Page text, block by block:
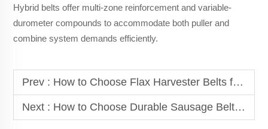
Hybrid belts offer multi-zone reinforcement and variable-
durometer compounds to accommodate both puller and
combine system demands efficiently.
Prev : How to Choose Flax Harvester Belts for Different Flax Growing Areas?
Next : How to Choose Durable Sausage Belt for Food Packaging?